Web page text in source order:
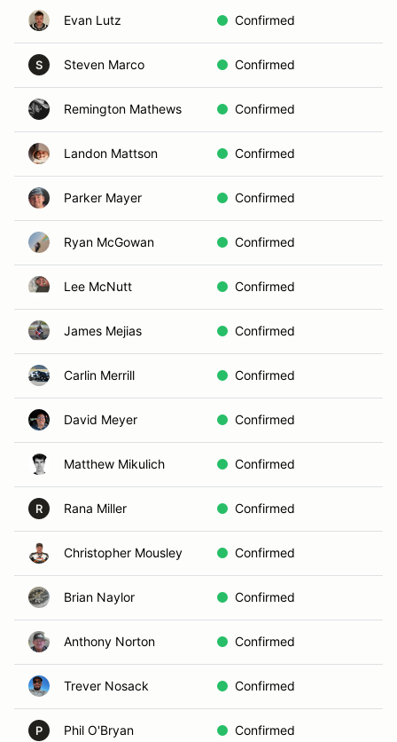
Evan Lutz Confirmed
S Steven Marco Confirmed
Remington Mathews Confirmed
Landon Mattson Confirmed
Parker Mayer Confirmed
Ryan McGowan Confirmed
Lee McNutt Confirmed
James Mejias Confirmed
Carlin Merrill Confirmed
David Meyer Confirmed
Matthew Mikulich Confirmed
R Rana Miller Confirmed
Christopher Mousley Confirmed
Brian Naylor Confirmed
Anthony Norton Confirmed
Trever Nosack Confirmed
P Phil O'Bryan Confirmed